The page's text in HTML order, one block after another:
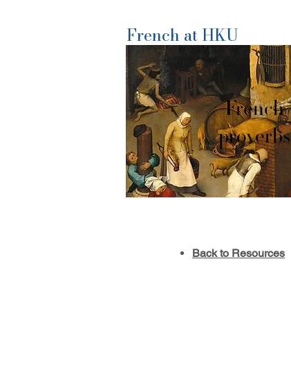
French at HKU
French
proverbs
Back to Resources